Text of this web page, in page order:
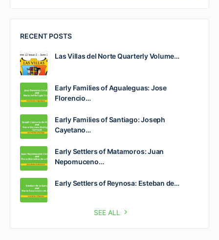
RECENT POSTS
Las Villas del Norte Quarterly Volume…
Early Families of Agualeguas: Jose
Florencio…
Early Families of Santiago: Joseph
Cayetano…
Early Settlers of Matamoros: Juan
Nepomuceno…
Early Settlers of Reynosa: Esteban de…
SEE ALL